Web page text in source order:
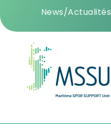
News/Actualités